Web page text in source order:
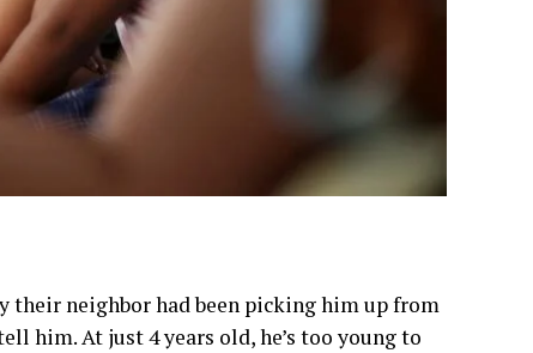
their neighbor had been picking him up from
him. At just 4 years old, he’s too young to